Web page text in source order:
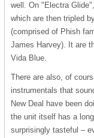
well. On "Electra
which are then tripled
(comprised of Phish
James Harvey). It are
Vida Blue.
There are also, of
instrumentals that
New Deal have been
the unit itself has a
surprisingly tasteful –